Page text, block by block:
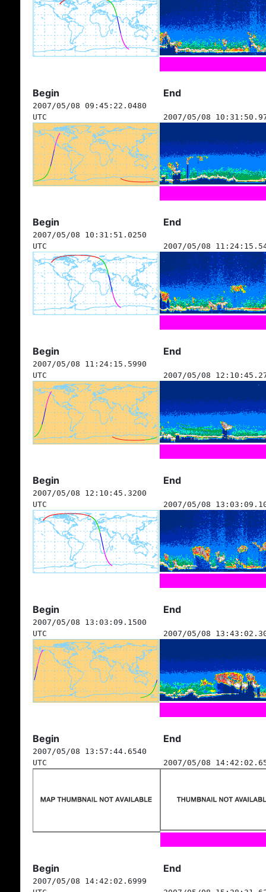
Begin End
2007/05/08 09:45:22.0480
UTC
2007/05/08
Begin End
2007/05/08 10:31:51.0250
UTC
2007/05/08
Begin End
2007/05/08 11:24:15.5990
UTC
2007/05/08
Begin End
2007/05/08 12:10:45.3200
UTC
2007/05/08
Begin End
2007/05/08 13:03:09.1500
UTC
2007/05/08
Begin End
2007/05/08 13:57:44.6540
UTC
2007/05/08
Begin End
2007/05/08 14:42:02.6999